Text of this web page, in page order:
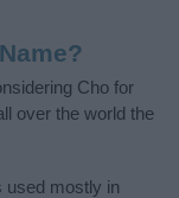
Cho for
over the world the
used mostly in